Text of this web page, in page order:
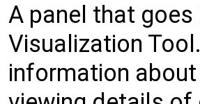
A panel that
Visualization
information